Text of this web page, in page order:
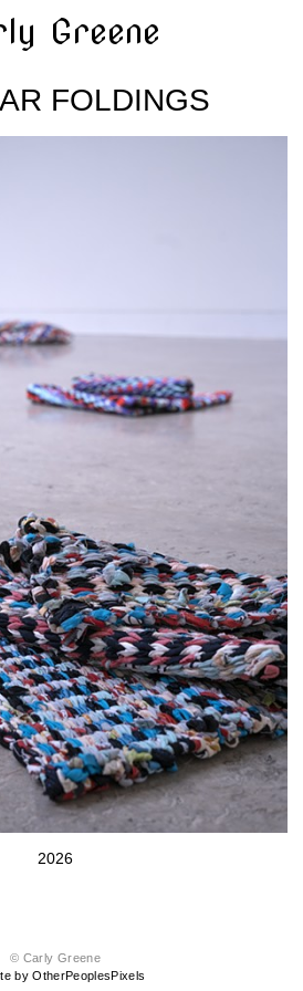
Greene
FOLDINGS
2026
© Carly Greene
by OtherPeoplesPixels